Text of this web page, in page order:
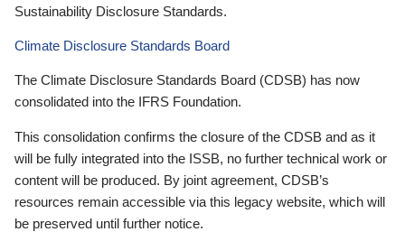
Sustainability Disclosure Standards.
Climate Disclosure Standards Board
The Climate Disclosure Standards Board (CDSB) has now
consolidated into the IFRS Foundation.
This consolidation confirms the closure of the CDSB and as it
will be fully integrated into the ISSB, no further technical work or
content will be produced. By joint agreement, CDSB’s
resources remain accessible via this legacy website, which will
be preserved until further notice.